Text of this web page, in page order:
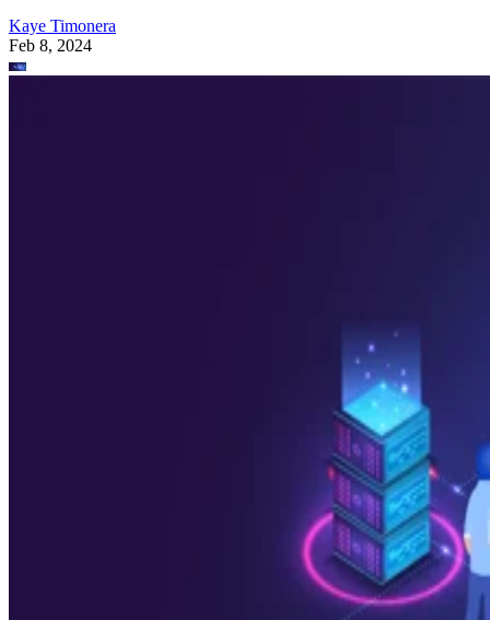
Kaye Timonera
Feb 8, 2024